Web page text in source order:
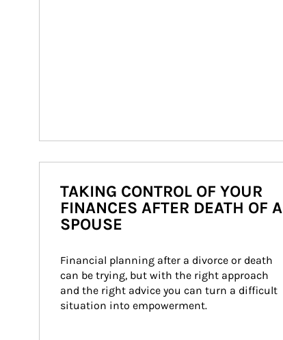
TAKING CONTROL OF YOUR
FINANCES AFTER DEATH OF A
SPOUSE
Financial planning after a divorce or death
can be trying, but with the right approach
and the right advice you can turn a difficult
situation into empowerment.